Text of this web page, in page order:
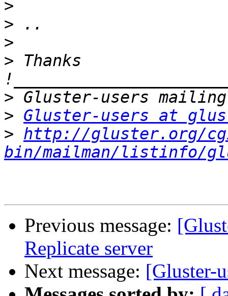
>
>
>
> Thanks
>
> Gluster-users at
> http://gluster.org/
bin/mailman/listinfo/
Previous message:
Replicate server
Next message: [Gluster-